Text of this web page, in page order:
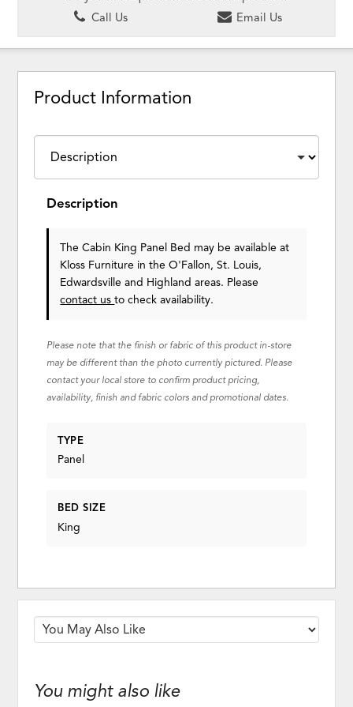
Call Us
Email Us
Product Information
Description
The Cabin King Panel Bed may be available at
Kloss Furniture in the O'Fallon, St. Louis,
Edwardsville and Highland areas. Please
contact usto check availability.
Please note that the finish or fabric of this product in-store
may be different than the photo currently pictured. Please
contact your local store to confirm product pricing,
availability, finish and fabric colors and promotional dates.
TYPE
Panel
BED SIZE
King
You might also like